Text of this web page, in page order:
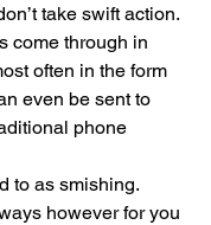
take swift action.
come through in
often in the form
even be sent to
phone
to as smishing.
however for you